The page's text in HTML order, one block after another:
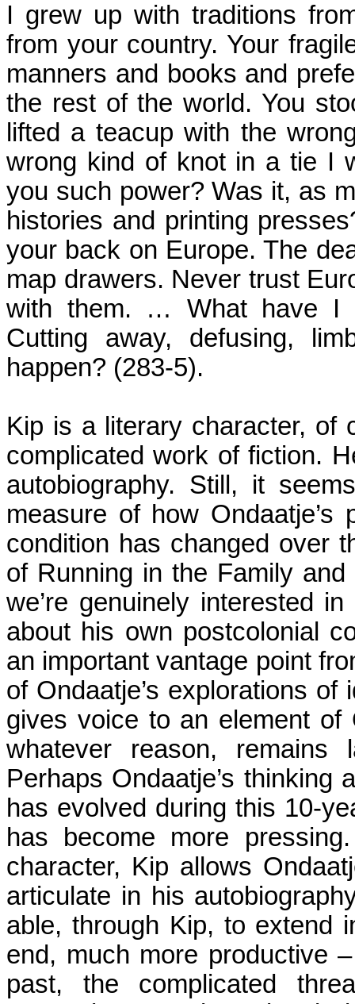
I grew up with traditions
from your country. Your
manners and books and
the rest of the world. You
lifted a teacup with the
wrong kind of knot in a tie I
you such power? Was it, as
histories and printing
your back on Europe.The
map drawers. Never trust
with them. … What have I
Cutting away, defusing,
happen? (283-5).
Kip is a literary character, of
complicated work of fiction.
autobiography. Still, it
measure of how
condition has changed over
of Running in the Family
we’re genuinely interested
about his own postcolonial
an important vantage point
of Ondaatje’s explorations
gives voice to an element of
whatever reason, remains
Perhaps Ondaatje’s thinking
has evolved during this 10-
has become more
character, Kip allows
articulate in his
able, through Kip, to extend
end, much more productive
past, the complicated